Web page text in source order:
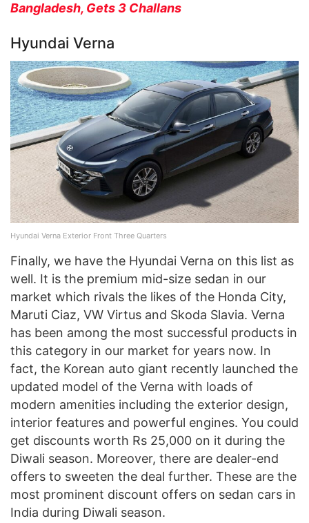
Bangladesh, Gets 3 Challans
Hyundai Verna
Hyundai Verna Exterior Front Three Quarters
Finally, we have the Hyundai Verna on this list as
well. It is the premium mid-size sedan in our
market which rivals the likes of the Honda City,
Maruti Ciaz, VW Virtus and Skoda Slavia. Verna
has been among the most successful products in
this category in our market for years now. In
fact, the Korean auto giant recently launched the
updated model of the Verna with loads of
modern amenities including the exterior design,
interior features and powerful engines. You could
get discounts worth Rs 25,000 on it during the
Diwali season. Moreover, there are dealer-end
offers to sweeten the deal further. These are the
most prominent discount offers on sedan cars in
India during Diwali season.